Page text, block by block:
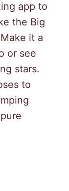
app to
the Big
it a
or see
stars.
to